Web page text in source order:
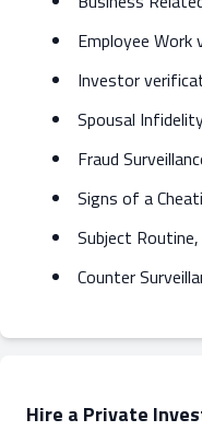
Employee Work
Investor
Spousal
Fraud
Signs of a
Subject
Counter
Hire a Private